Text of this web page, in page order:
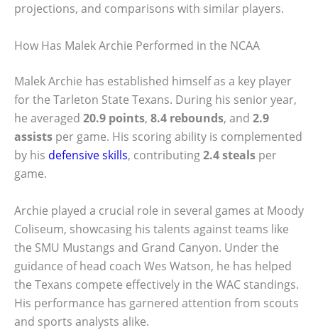
projections, and comparisons with similar players.
How Has Malek Archie Performed in the NCAA
Malek Archie has established himself as a key player
for the Tarleton State Texans. During his senior year,
he averaged 20.9 points, 8.4 rebounds, and 2.9
assists per game. His scoring ability is complemented
by his defensive skills, contributing2.4 steals per
game.
Archie played a crucial role in several games at Moody
Coliseum, showcasing his talents against teams like
the SMU Mustangs and Grand Canyon. Under the
guidance of head coach Wes Watson, he has helped
the Texans compete effectively in the WAC standings.
His performance has garnered attention from scouts
and sports analysts alike.